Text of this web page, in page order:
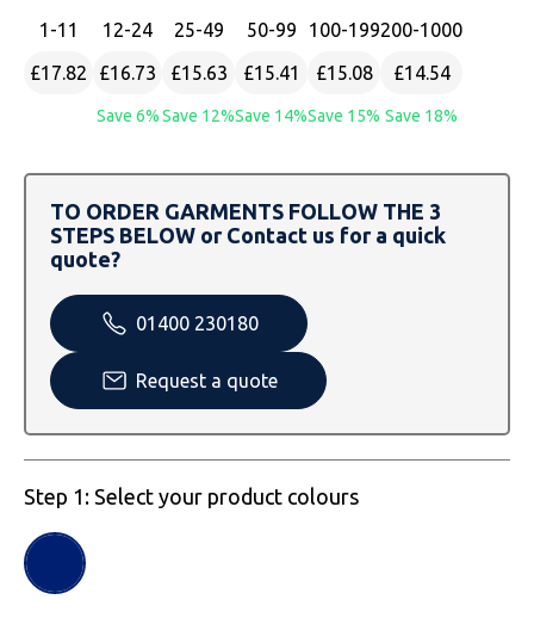
Tombo
Uneek Clothing
Russell
Skinnifit
Uneek Clothing
RTP Apparel
Russell
Tactical Threads
Uneek Clothing
Tee Jays
Uneek Clothing
Personalised PPE
Regatta
Result Core
Tactical Threads
Uneek Clothing
Warrior
1 -11
£17.82
12-24
£16.73
Save 6%
25-49
£15.63
Save 12%
50-99
£15.41
Save 14%
100-199
£15.08
Save 15%
200-1000
£14.54
Save 18%
TO ORDER GARMENTS FOLLOW THE 3
STEPS BELOW or Contact us for a quick
quote?
01400 230180
Request a quote
Step 1: Select your product colours